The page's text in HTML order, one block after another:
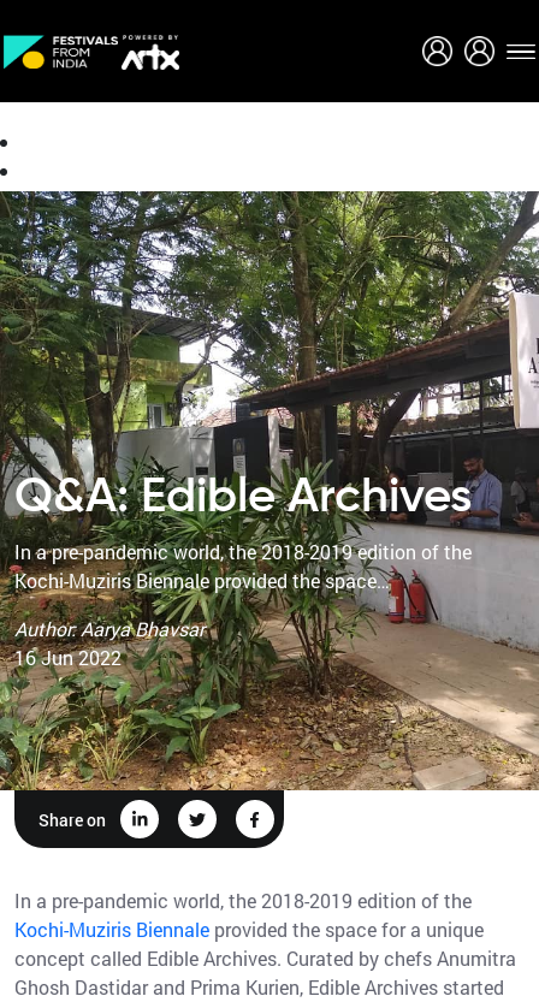
Q&A: Edible Archives
In a pre-pandemic world, the 2018-2019 edition of the
Kochi-Muziris Biennale provided the space…
Author: Aarya Bhavsar
16 Jun 2022
Share on
In a pre-pandemic world, the 2018-2019 edition of the
Kochi-Muziris Biennale provided the space for a unique
concept called Edible Archives. Curated by chefs Anumitra
Ghosh Dastidar and Prima Kurien, Edible Archives started